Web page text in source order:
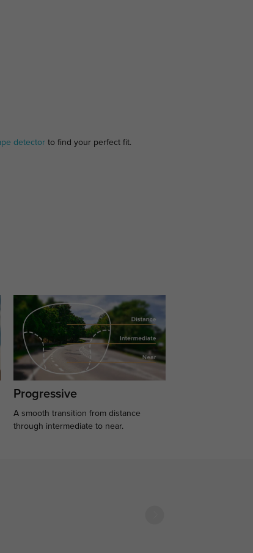
detectorto find your perfect fit.
Progressive
A smooth transition from distance
through intermediate to near.